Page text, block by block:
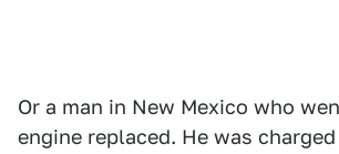
Or a man in New Mexico who
engine replaced. He was